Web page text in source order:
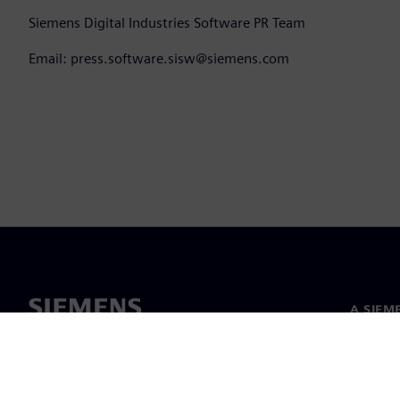
Siemens Digital Industries Software PR Team
Email: press.software.sisw@siemens.com
A